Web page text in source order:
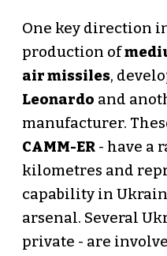
One key direction
production of
air missiles,
Leonardo and
manufacturer.
CAMM-ER- have a
kilometres and
capability in
arsenal. Several
private - are